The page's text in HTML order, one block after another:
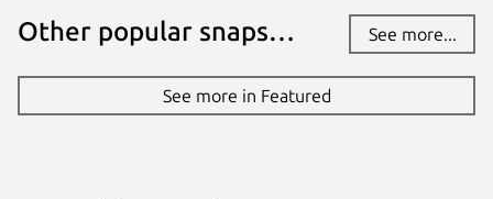
Other popular snaps… See more...
See more in Featured